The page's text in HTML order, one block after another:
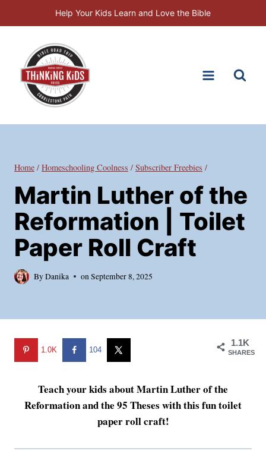
to
Help Your Kids Learn and Love the Bible
Home / Homeschooling Coolness / Subscriber Freebies /
Martin Luther of the
Reformation | Toilet
Paper Roll Craft
ByDanika onSeptember 8, 2025
1.1K
SHARES
1.0K 104
Teach your kids about Martin Luther of the
Reformation and the 95 Theses with this fun toilet
paper roll craft!